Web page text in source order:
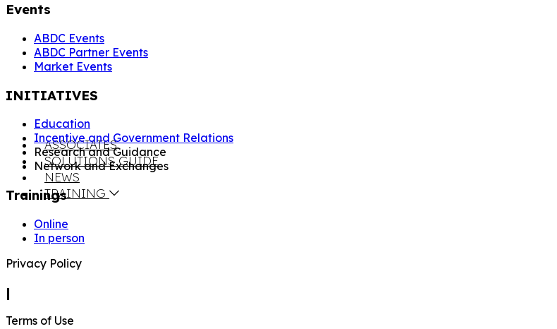
ASSOCIATES
SOLUTIONS GUIDE
NEWS
TRAINING
Events
ABDC Events
ABDC Partner Events
Market Events
INITIATIVES
Education
Incentive and Government Relations
Research and Guidance
Network and Exchanges
Trainings
Online
In person
Privacy Policy
|
Terms of Use